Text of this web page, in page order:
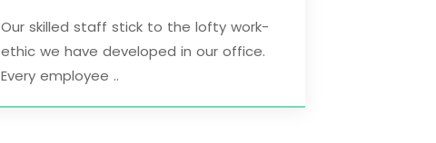
Our skilled staff stick to the lofty work-
ethic we have developed in our office.
Every employee ..